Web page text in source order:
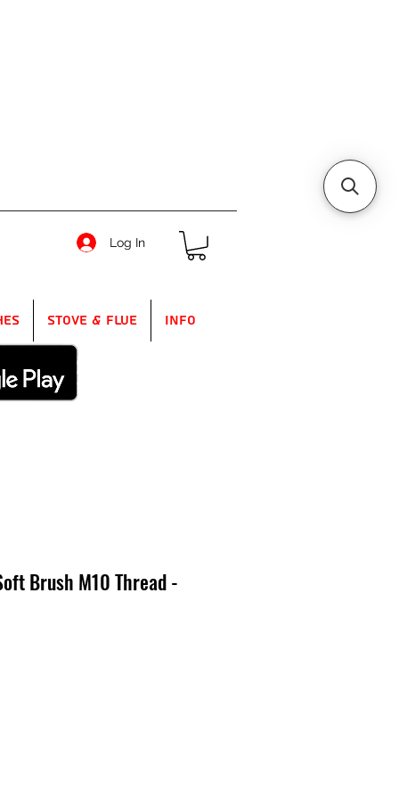
Log In
Stove & Flue Info
Brush M10 Thread -